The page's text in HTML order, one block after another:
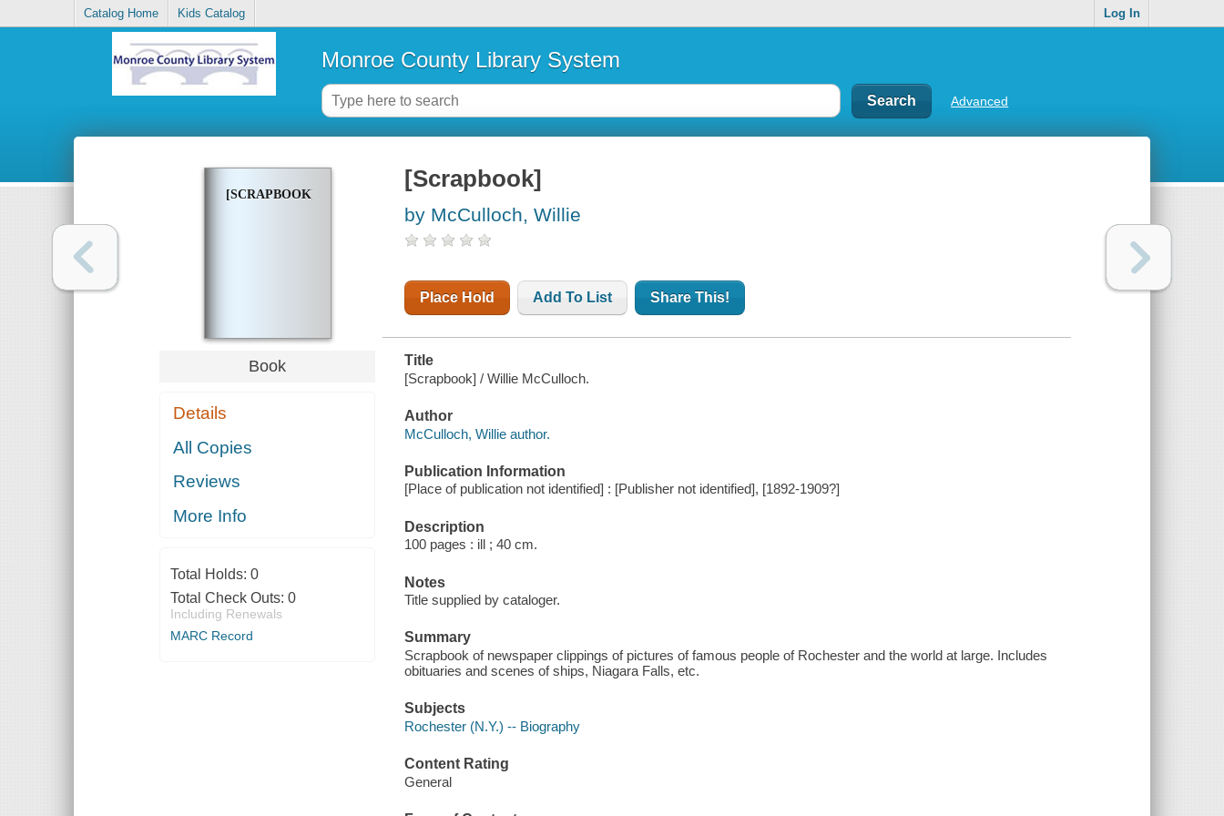
Catalog Home Kids Catalog Log In
Monroe County Library System
Advanced
[SCRAPBOOK]
Book
Details
All Copies
Reviews
More Info
Total Holds: 0
Total Check Outs: 0
Including Renewals
MARC Record
[Scrapbook]
by McCulloch, Willie
Place Hold Add To List Share This!
Title
[Scrapbook] / Willie McCulloch.
Author
McCulloch, Willie author.
Publication Information
[Place of publication not identified] : [Publisher not identified], [1892-1909?]
Description
100 pages : ill ; 40 cm.
Notes
Title supplied by cataloger.
Summary
Scrapbook of newspaper clippings of pictures of famous people of Rochester and the world at large. Includes
obituaries and scenes of ships, Niagara Falls, etc.
Subjects
Rochester (N.Y.) -- Biography
Content Rating
General